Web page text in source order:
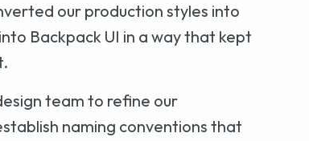
our production styles into
Backpack UI in a way that kept
team to refine our
naming conventions that